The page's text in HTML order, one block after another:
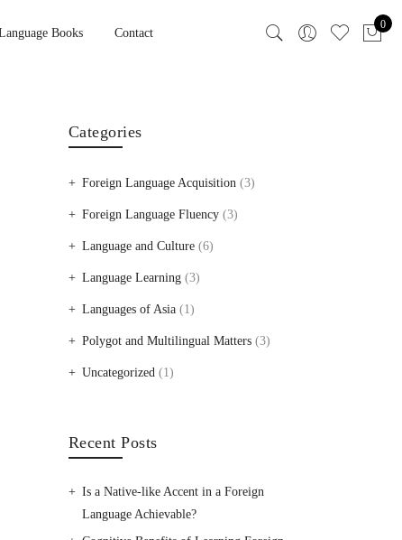
Books Contact
0
Categories
Foreign Language Acquisition (3)
Foreign Language Fluency(3)
Language and Culture(6)
Language Learning(3)
Languages of Asia(1)
Polygot and Multilingual Matters(3)
Uncategorized (1)
Recent Posts
Is a Native-like Accent in a Foreign
Language Achievable?